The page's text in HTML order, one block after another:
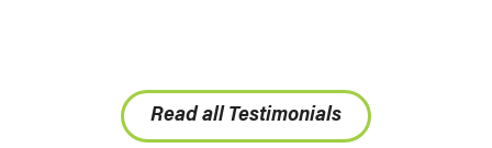
Read all Testimonials